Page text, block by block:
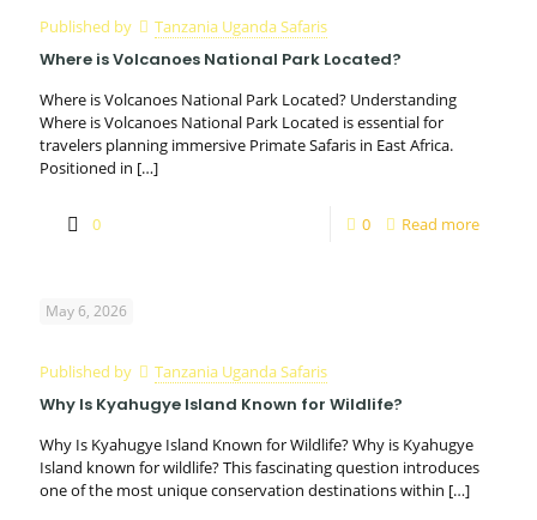
Published by Tanzania Uganda Safaris
Where is Volcanoes National Park Located?
Where is Volcanoes National Park Located? Understanding
Where is Volcanoes National Park Located is essential for
travelers planning immersive Primate Safaris in East Africa.
Positioned in […]
0 0 Read more
May 6, 2026
Published by Tanzania Uganda Safaris
Why Is Kyahugye Island Known for Wildlife?
Why Is Kyahugye Island Known for Wildlife? Why is Kyahugye
Island known for wildlife? This fascinating question introduces
one of the most unique conservation destinations within […]